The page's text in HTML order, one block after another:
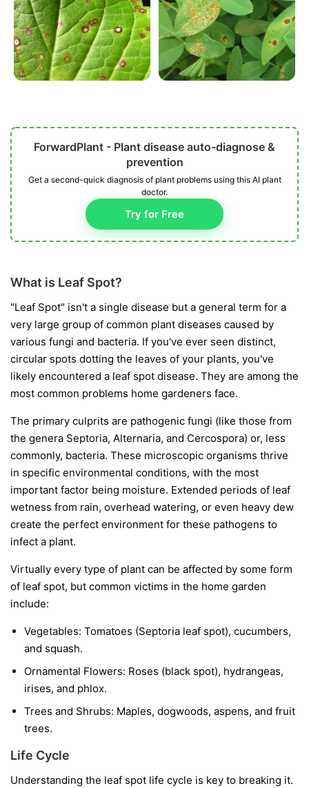
ForwardPlant - Plant disease auto-diagnose &
prevention
Get a second-quick diagnosis of plant problems using this AI plant
doctor.
Try for Free
What is Leaf Spot?
"Leaf Spot" isn't a single disease but a general term for a
very large group of common plant diseases caused by
various fungi and bacteria. If you've ever seen distinct,
circular spots dotting the leaves of your plants, you've
likely encountered a leaf spot disease. They are among the
most common problems home gardeners face.
The primary culprits are pathogenic fungi (like those from
the genera Septoria, Alternaria, and Cercospora) or, less
commonly, bacteria. These microscopic organisms thrive
in specific environmental conditions, with the most
important factor being moisture. Extended periods of leaf
wetness from rain, overhead watering, or even heavy dew
create the perfect environment for these pathogens to
infect a plant.
Virtually every type of plant can be affected by some form
of leaf spot, but common victims in the home garden
include:
Vegetables: Tomatoes (Septoria leaf spot), cucumbers,
and squash.
Ornamental Flowers: Roses (black spot), hydrangeas,
irises, and phlox.
Trees and Shrubs: Maples, dogwoods, aspens, and fruit
trees.
Life Cycle
Understanding the leaf spot life cycle is key to breaking it.